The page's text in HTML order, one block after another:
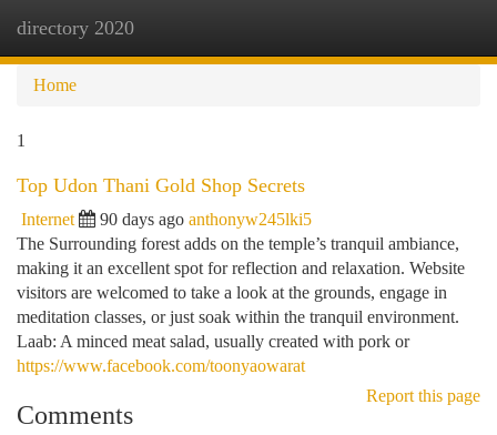
directory 2020
Home
1
Top Udon Thani Gold Shop Secrets
Internet 90 days ago anthonyw245lki5
The Surrounding forest adds on the temple’s tranquil ambiance,
making it an excellent spot for reflection and relaxation. Website
visitors are welcomed to take a look at the grounds, engage in
meditation classes, or just soak within the tranquil environment.
Laab: A minced meat salad, usually created with pork or
https://www.facebook.com/toonyaowarat
Report this page
Comments